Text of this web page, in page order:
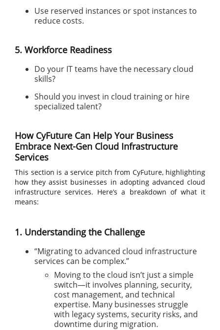
Use reserved instances or spot instances to
reduce costs.
5. Workforce Readiness
Do your IT teams have the necessary cloud
skills?
Should you invest in cloud training or hire
specialized talent?
How CyFuture Can Help Your Business
Embrace Next-Gen Cloud Infrastructure
Services
This section is a service pitch from CyFuture, highlighting
how they assist businesses in adopting advanced cloud
infrastructure services. Here’s a breakdown of what it
means:
1. Understanding the Challenge
“Migrating to advanced cloud infrastructure
services can be complex.”
Moving to the cloud isn’t just a simple
switch—it involves planning, security,
cost management, and technical
expertise. Many businesses struggle
with legacy systems, security risks, and
downtime during migration.